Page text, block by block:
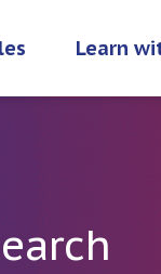
Learn